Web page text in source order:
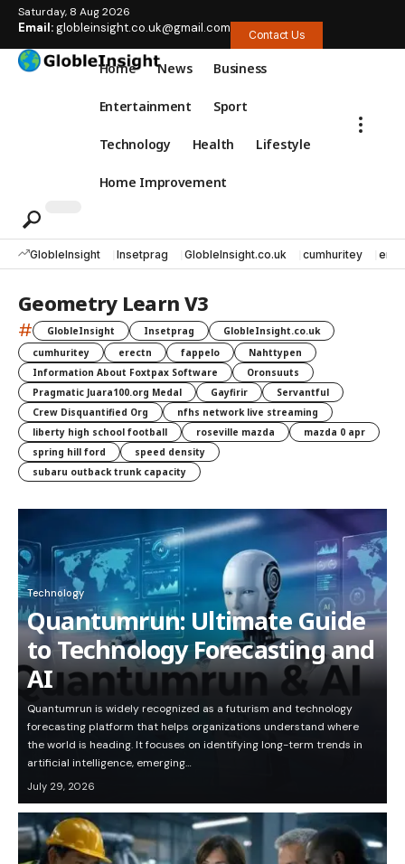
Saturday, 8 Aug 2026
Email:globleinsight.co.uk@gmail.com Contact Us
Home News Business
Entertainment Sport
Technology Health Lifestyle
Home Improvement
GlobleInsight Insetprag GlobleInsight.co.uk cumhuritey
Geometry Learn V3
# GlobleInsight Insetprag
GlobleInsight.co.uk
cumhuritey
erectn fappelo
Nahttypen
Information About Foxtpax Software
Oronsuuts
Pragmatic Juara100.org Medal
Gayfirir
Servantful
Crew Disquantified Org
nfhs network live streaming
liberty high school football
roseville mazda
mazda 0 apr
spring hill ford
speed density
subaru outback trunk capacity
Technology
Quantumrun: Ultimate Guide
to Technology Forecasting and
AI
Quantumrun is widely recognized as a futurism and technology
forecasting platform that helps organizations understand where
the world is heading. It focuses on identifying long-term trends in
artificial intelligence, emerging…
July 29, 2026